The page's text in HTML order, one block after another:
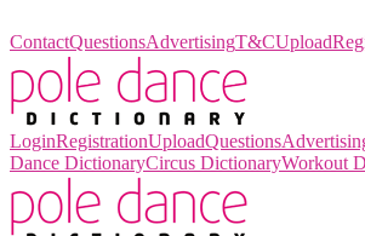
ContactQuestionsAdvertisingT&CUpload
LoginRegistrationUploadQuestions
Dance DictionaryCircus DictionaryWorkout